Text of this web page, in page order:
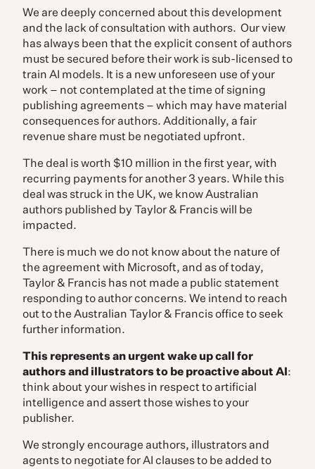
We are deeply concerned about this development
and the lack of consultation with authors. Our view
has always been that the explicit consent of authors
must be secured before their work is sub-licensed to
train AI models. It is a new unforeseen use of your
work – not contemplated at the time of signing
publishing agreements – which may have material
consequences for authors. Additionally, a fair
revenue share must be negotiated upfront.
The deal is worth $10 million in the first year, with
recurring payments for another 3 years. While this
deal was struck in the UK, we know Australian
authors published by Taylor & Francis will be
impacted.
There is much we do not know about the nature of
the agreement with Microsoft, and as of today,
Taylor & Francis has not made a public statement
responding to author concerns. We intend to reach
out to the Australian Taylor & Francis office to seek
further information.
This represents an urgent wake up call for
authors and illustrators to be proactive about AI :
think about your wishes in respect to artificial
intelligence and assert those wishes to your
publisher.
We strongly encourage authors, illustrators and
agents to negotiate for AI clauses to be added to